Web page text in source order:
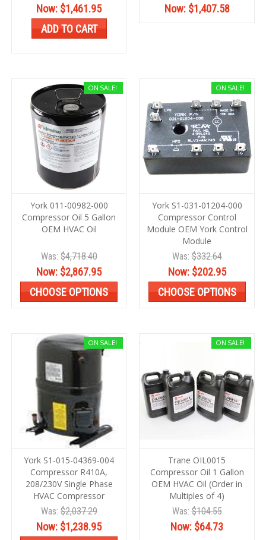
Now: $1,461.95
ADD TO CART
Now: $1,407.58
ON SALE!
York 011-00982-000
Compressor Oil 5 Gallon
OEM HVAC Oil
Was: $4,718.40
Now: $2,867.95
CHOOSE OPTIONS
ON SALE!
York S1-031-01204-000
Compressor Control
Module OEM York Control
Module
Was:$332.64
Now: $202.95
CHOOSE OPTIONS
ON SALE!
York S1-015-04369-004
Compressor R410A,
208/230V Single Phase
HVAC Compressor
Was: $2,037.29
Now: $1,238.95
ON SALE!
Trane OIL0015
Compressor Oil 1 Gallon
OEM HVAC Oil (Order in
Multiples of 4)
Was:$104.55
Now: $64.73